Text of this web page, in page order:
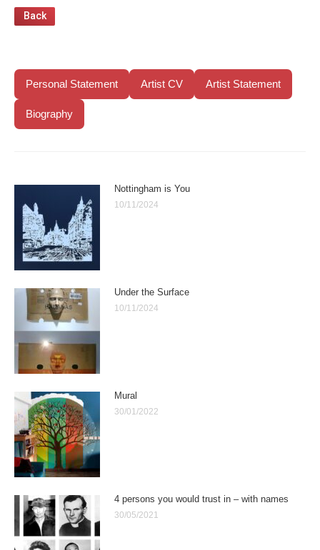
Personal Statement Artist CV Artist Statement
Biography
Nottingham is You
10/11/2024
Under the Surface
10/11/2024
Mural
30/01/2022
4 persons you would trust in – with names
30/05/2021